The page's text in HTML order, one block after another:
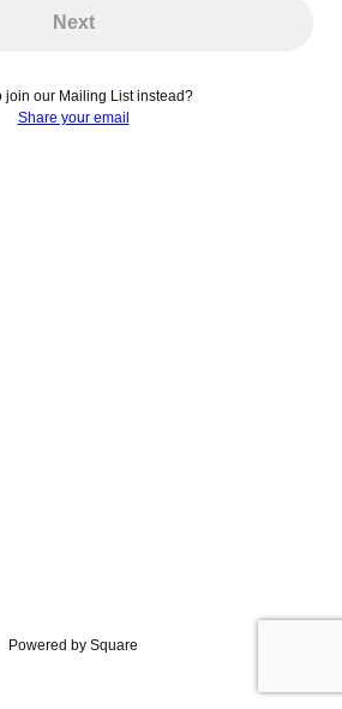
Next
join our Mailing List instead?
Share your email
Powered by Square